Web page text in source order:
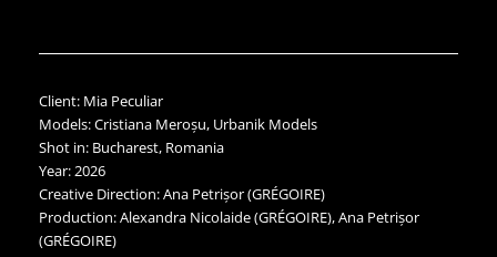
Client: Mia Peculiar
Models: Cristiana Meroșu, Urbanik Models
Shot in: Bucharest, Romania
Year: 2026
Creative Direction: Ana Petrișor (GRÉGOIRE)
Production: Alexandra Nicolaide (GRÉGOIRE), Ana Petrișor
(GRÉGOIRE)